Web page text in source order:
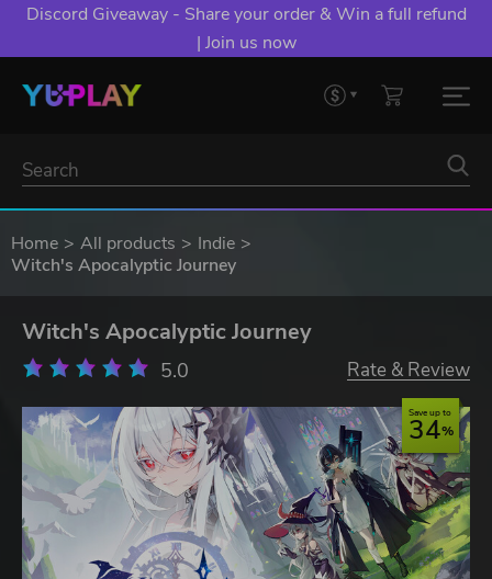
Discord Giveaway - Share your order & Win a full refund
| Join us now
Home All products
Indie
Witch's Apocalyptic Journey
Witch's Apocalyptic Journey
5.0 Rate & Review
Save up to
34